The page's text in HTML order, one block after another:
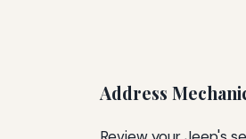
Address